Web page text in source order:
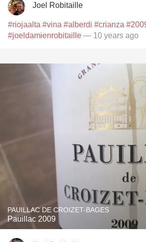
Joel Robitaille
#riojaalta #vina #alberdi #crianza
#joeldamienrobitaille — 10 years ago
PAUILLAC DE CROIZET-BAGES
Pauillac 2009